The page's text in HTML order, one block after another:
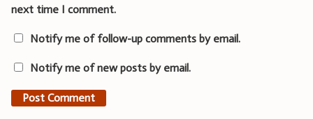
next time I comment.
Notify me of follow-up comments by email.
Notify me of new posts by email.